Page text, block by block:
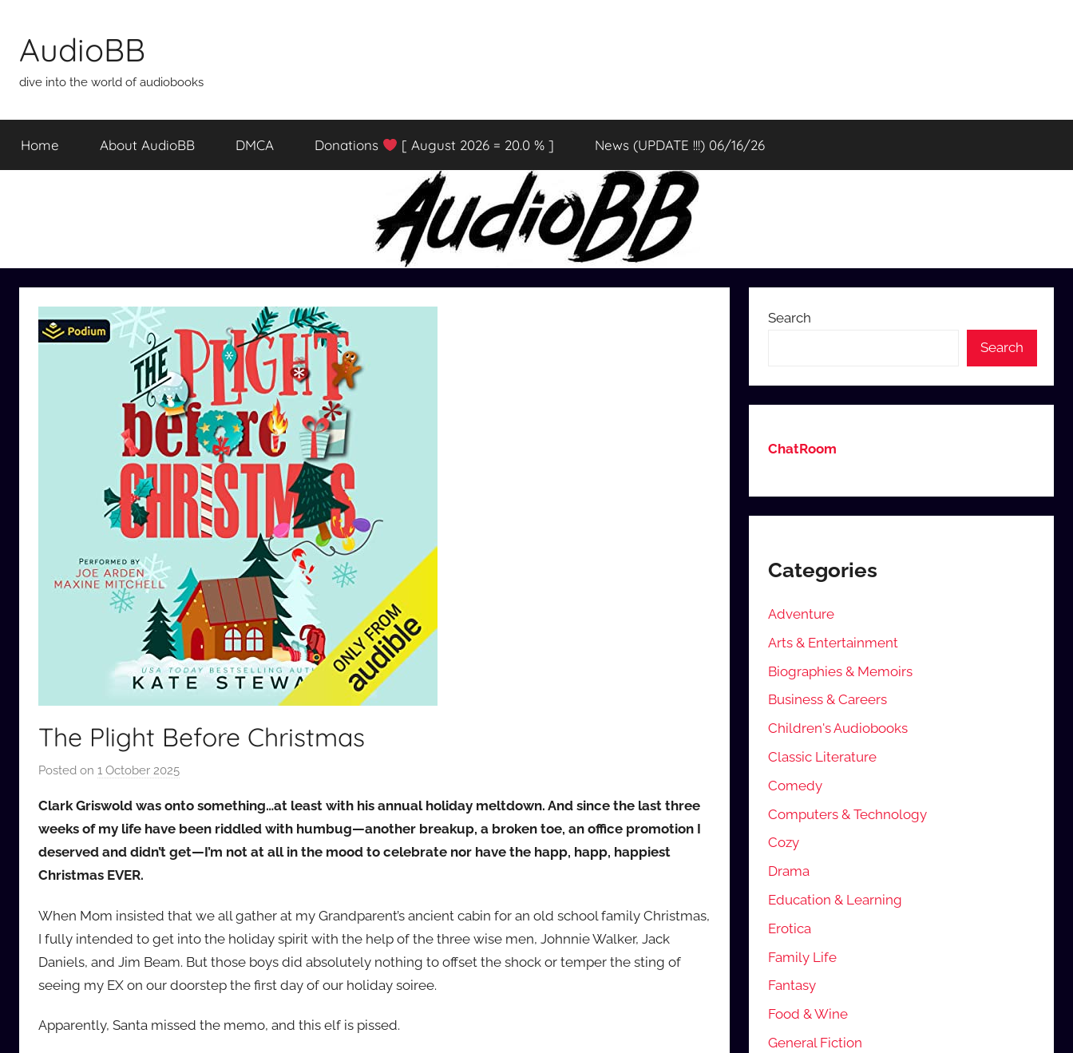
content
AudioBB
dive into the world of audiobooks
Home About AudioBB DMCA Donations [ August 2026 = 20.0 % ] News (UPDATE !!!) 06/16/26
The Plight Before Christmas
Posted on 1 October 2025
a
u
d
b
b
m
Clark Griswold was onto something…at least with his annual holiday meltdown. And since the last three
weeks of my life have been riddled with humbug—another breakup, a broken toe, an office promotion I
deserved and didn’t get—I’m not at all in the mood to celebrate nor have the happ, happ, happiest
Christmas EVER.
When Mom insisted that we all gather at my Grandparent’s ancient cabin for an old school family Christmas,
I fully intended to get into the holiday spirit with the help of the three wise men, Johnnie Walker, Jack
Daniels, and Jim Beam. But those boys did absolutely nothing to offset the shock or temper the sting of
seeing my EX on our doorstep the first day of our holiday soiree.
Apparently, Santa missed the memo, and this elf is pissed.
Search
Search
ChatRoom
Categories
Adventure
Arts & Entertainment
Biographies & Memoirs
Business & Careers
Children's Audiobooks
Classic Literature
Comedy
Computers & Technology
Cozy
Drama
Education & Learning
Erotica
Family Life
Fantasy
Food & Wine
General Fiction